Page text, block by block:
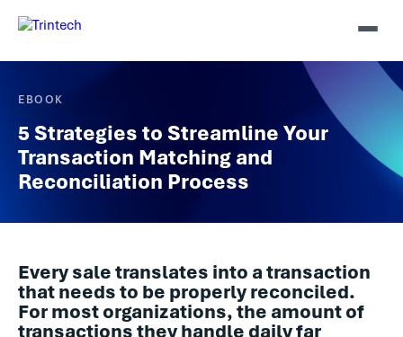
EBOOK
5 Strategies to Streamline Your
Transaction Matching and
Reconciliation Process
Every sale translates into a transaction
that needs to be properly reconciled.
For most organizations, the amount of
transactions they handle daily far